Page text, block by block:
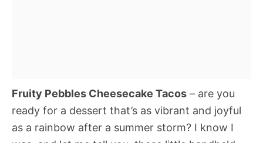
Fruity Pebbles Cheesecake Tacos – are you
ready for a dessert that’s as vibrant and joyful
as a rainbow after a summer storm? I know I